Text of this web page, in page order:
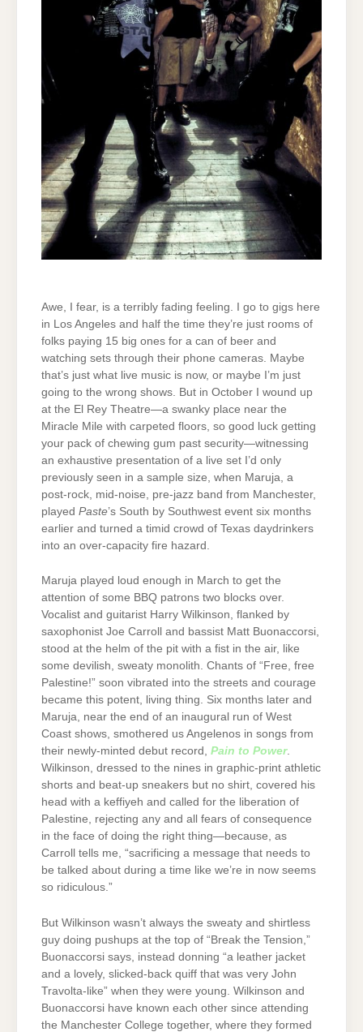
Awe, I fear, is a terribly fading feeling. I go to gigs here
in Los Angeles and half the time they’re just rooms of
folks paying 15 big ones for a can of beer and
watching sets through their phone cameras. Maybe
that’s just what live music is now, or maybe I’m just
going to the wrong shows. But in October I wound up
at the El Rey Theatre—a swanky place near the
Miracle Mile with carpeted floors, so good luck getting
your pack of chewing gum past security—witnessing
an exhaustive presentation of a live set I’d only
previously seen in a sample size, when Maruja, a
post-rock, mid-noise, pre-jazz band from Manchester,
played Paste’s South by Southwest event six months
earlier and turned a timid crowd of Texas daydrinkers
into an over-capacity fire hazard.
Maruja played loud enough in March to get the
attention of some BBQ patrons two blocks over.
Vocalist and guitarist Harry Wilkinson, flanked by
saxophonist Joe Carroll and bassist Matt Buonaccorsi,
stood at the helm of the pit with a fist in the air, like
some devilish, sweaty monolith. Chants of “Free, free
Palestine!” soon vibrated into the streets and courage
became this potent, living thing. Six months later and
Maruja, near the end of an inaugural run of West
Coast shows, smothered us Angelenos in songs from
their newly-minted debut record, Pain to Power.
Wilkinson, dressed to the nines in graphic-print athletic
shorts and beat-up sneakers but no shirt, covered his
head with a keffiyeh and called for the liberation of
Palestine, rejecting any and all fears of consequence
in the face of doing the right thing—because, as
Carroll tells me, “sacrificing a message that needs to
be talked about during a time like we’re in now seems
so ridiculous.”
But Wilkinson wasn’t always the sweaty and shirtless
guy doing pushups at the top of “Break the Tension,”
Buonaccorsi says, instead donning “a leather jacket
and a lovely, slicked-back quiff that was very John
Travolta-like” when they were young. Wilkinson and
Buonaccorsi have known each other since attending
the Manchester College together, where they formed